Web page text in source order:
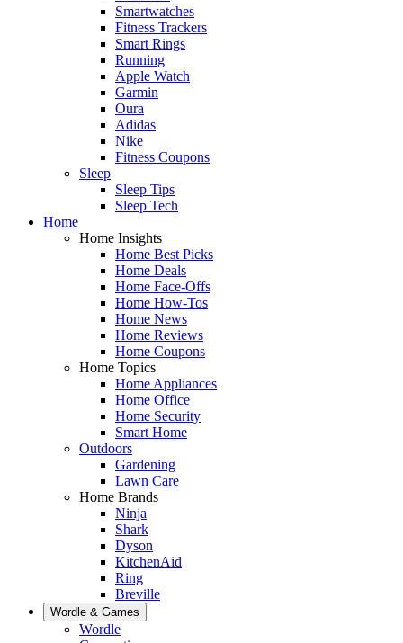
Smartwatches
Fitness Trackers
Smart Rings
Running
Apple Watch
Garmin
Oura
Adidas
Nike
Fitness Coupons
Sleep
Sleep Tips
Sleep Tech
Home
Home Insights
Home Best Picks
Home Deals
Home Face-Offs
Home How-Tos
Home News
Home Reviews
Home Coupons
Home Topics
Home Appliances
Home Office
Home Security
Smart Home
Outdoors
Gardening
Lawn Care
Home Brands
Ninja
Shark
Dyson
KitchenAid
Ring
Breville
Wordle & Games
Wordle